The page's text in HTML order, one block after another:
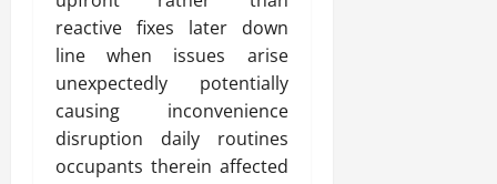
reactive fixes later down
line when issues arise
unexpectedly potentially
causing inconvenience
disruption daily routines
occupants therein affected